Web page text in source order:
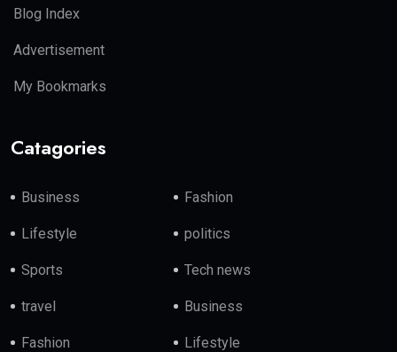
Blog Index
Advertisement
My Bookmarks
Catagories
Business Fashion
Lifestyle politics
Sports Tech news
travel Business
Fashion Lifestyle